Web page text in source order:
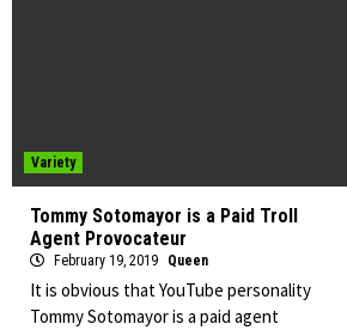
Variety
Tommy Sotomayor is a Paid Troll
Agent Provocateur
February 19, 2019 Queen
It is obvious that YouTube personality
Tommy Sotomayor is a paid agent